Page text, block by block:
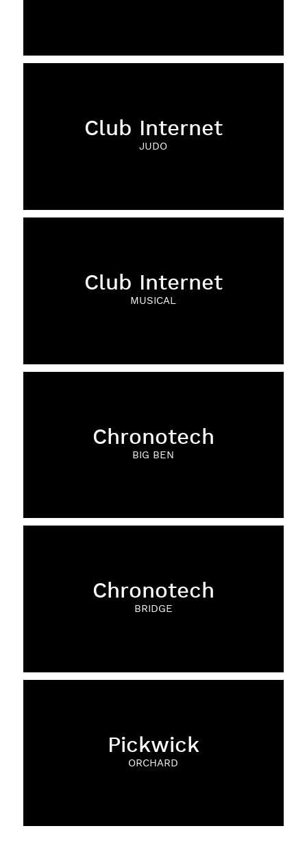
Club Internet
JUDO
Club Internet
MUSICAL
Chronotech
BIG BEN
Chronotech
BRIDGE
Pickwick
ORCHARD